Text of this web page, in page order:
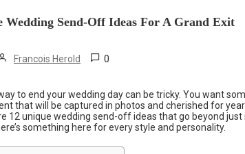
Wedding Send-Off Ideas For A Grand Exit
Francois Herold 0
to end your wedding day can be tricky. You want
that will be captured in photos and cherished for
12 unique wedding send-off ideas that go beyond
something here for every style and personality.